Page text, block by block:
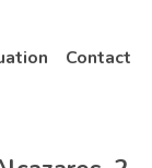
Contact